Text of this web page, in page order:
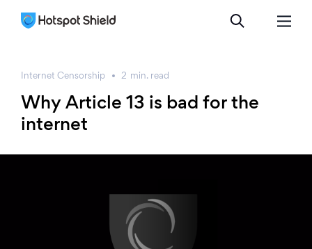
Internet Censorship 2 min. read
Why Article 13 is bad for the
internet